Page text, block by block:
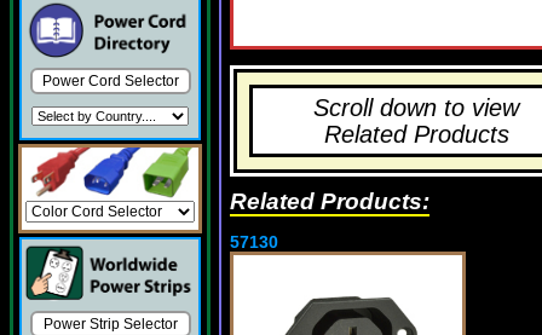
Power Cord Selector
Power Strip Selector
Scroll down to view
Related Products
Related Products:
57130